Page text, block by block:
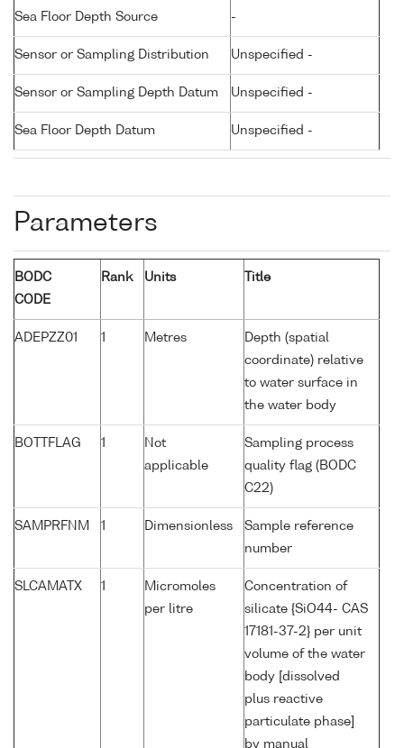
Sea Floor Depth Source -
Sensor or Sampling Distribution Unspecified -
Sensor or Sampling Depth Datum Unspecified -
Sea Floor Depth Datum Unspecified -
Parameters
BODC
CODE
Rank Units Title
ADEPZZ01 1 Metres
Depth (spatial
coordinate) relative
to water surface in
the water body
BOTTFLAG 1
Not
applicable
Sampling process
quality flag (BODC
C22)
SAMPRFNM 1 Dimensionless
Sample reference
number
SLCAMATX 1
Micromoles
per litre
Concentration of
silicate {SiO44- CAS
17181-37-2} per unit
volume of the water
body [dissolved
plus reactive
particulate phase]
by manual